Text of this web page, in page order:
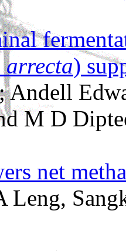
)
Andell
M D
net
Leng,